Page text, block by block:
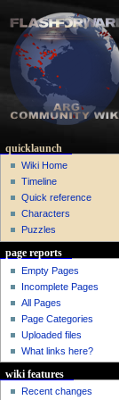
quicklaunch
Wiki Home
Timeline
Quick reference
Characters
Puzzles
page reports
Empty Pages
Incomplete Pages
All Pages
Page Categories
Uploaded files
What links here?
wiki features
Recent changes